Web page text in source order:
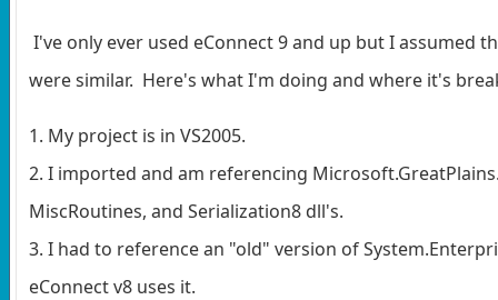
I've only ever used eConnect 9 and up but I assumed
were similar. Here's what I'm doing and where it's
1. My project is in VS2005.
2. I imported and am referencing
MiscRoutines, and Serialization8 dll's.
3. I had to reference an "old" version of
eConnect v8 uses it.